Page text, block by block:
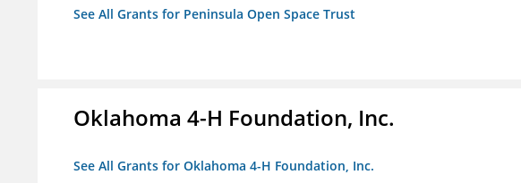
See All Grants for Peninsula Open Space Trust
Oklahoma 4-H Foundation, Inc.
See All Grants for Oklahoma 4-H Foundation, Inc.